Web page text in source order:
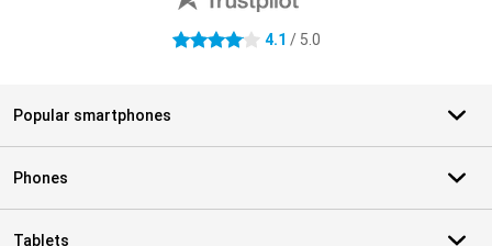
4.1 stars 4.1 / 5.0
Popular smartphones
Phones
Tablets